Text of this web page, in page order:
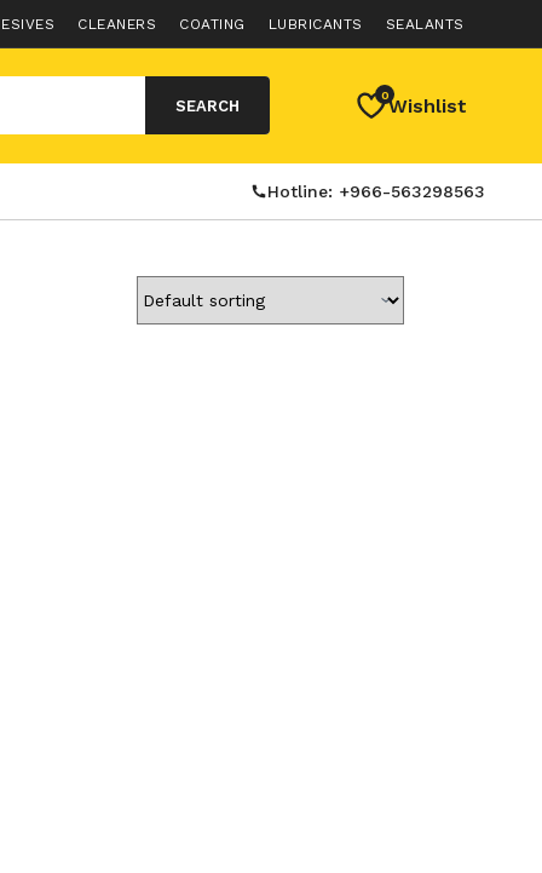
CLEANERS COATING LUBRICANTS SEALANTS
SEARCH
0Wishlist
Hotline: +966-563298563